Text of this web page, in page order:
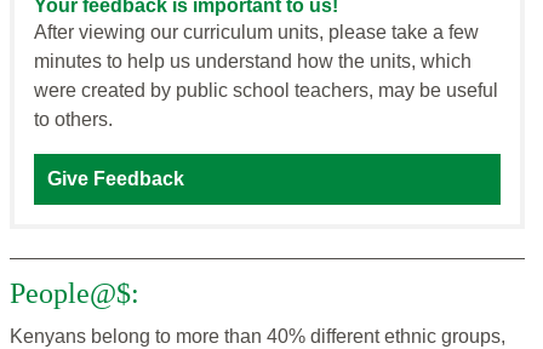
Your feedback is important to us!
After viewing our curriculum units, please take a few
minutes to help us understand how the units, which
were created by public school teachers, may be useful
to others.
Give Feedback
People@$:
Kenyans belong to more than 40% different ethnic groups,